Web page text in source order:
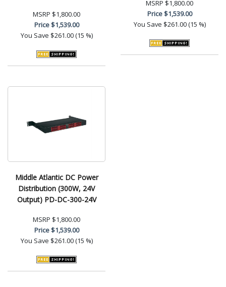
MSRP $1,800.00
Price$1,539.00
You Save $261.00 (15 %)
MSRP $1,800.00
Price$1,539.00
You Save $261.00 (15 %)
Middle Atlantic DC Power
Distribution (300W, 24V
Output) PD-DC-300-24V
MSRP $1,800.00
Price$1,539.00
You Save $261.00 (15 %)